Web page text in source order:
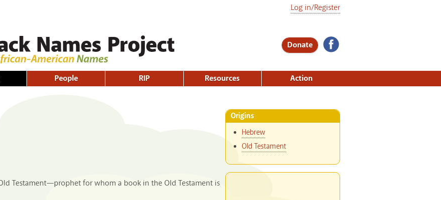
Donate
Log in/Register
People RIP Resources Action
Testament—prophet for whom a book in the Old Testament is
Origins
Hebrew
Old Testament